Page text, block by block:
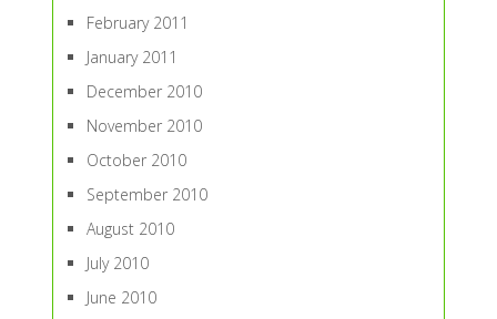
February 2011
January 2011
December 2010
November 2010
October 2010
September 2010
August 2010
July 2010
June 2010